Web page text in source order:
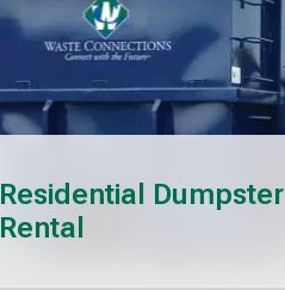
Residential Dumpster
Rental